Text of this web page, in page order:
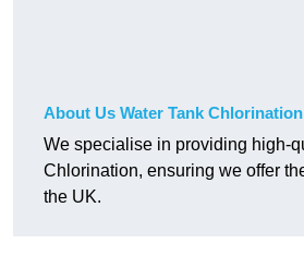
About Us Water Tank Chlorination
We specialise in providing high-
Chlorination, ensuring we offer
the UK.